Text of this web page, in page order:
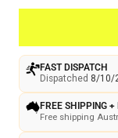
FAST DISPATCH
Dispatched 8/10/
FREE SHIPPING
Free shipping